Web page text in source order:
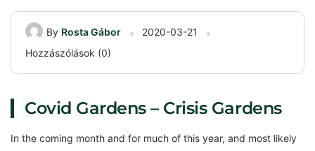
By Rosta Gábor
2020-03-21
Hozzászólások (0)
Covid Gardens – Crisis Gardens
In the coming month and for much of this year, and most likely